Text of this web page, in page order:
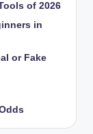
of 2026
in
or Fake